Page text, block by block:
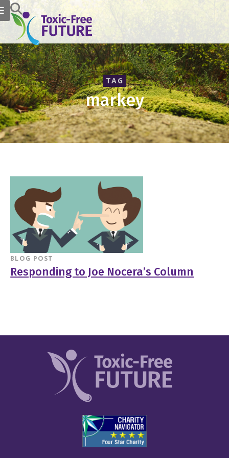
TAG
markey
BLOG POST
Responding to Joe Nocera’s Column